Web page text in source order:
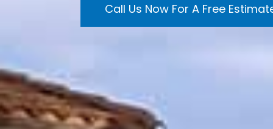
Call Us Now For A Free